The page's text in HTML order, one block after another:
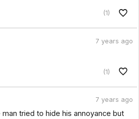
(1)
7 years ago
(1)
7 years ago
tried to hide his annoyance but